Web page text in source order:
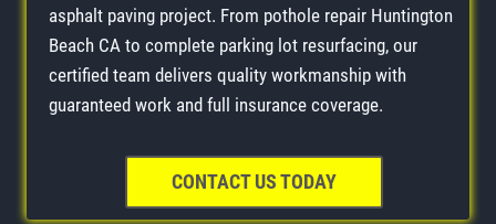
asphalt paving project. From pothole repair Huntington
Beach CA to complete parking lot resurfacing, our
certified team delivers quality workmanship with
guaranteed work and full insurance coverage.
CONTACT US TODAY